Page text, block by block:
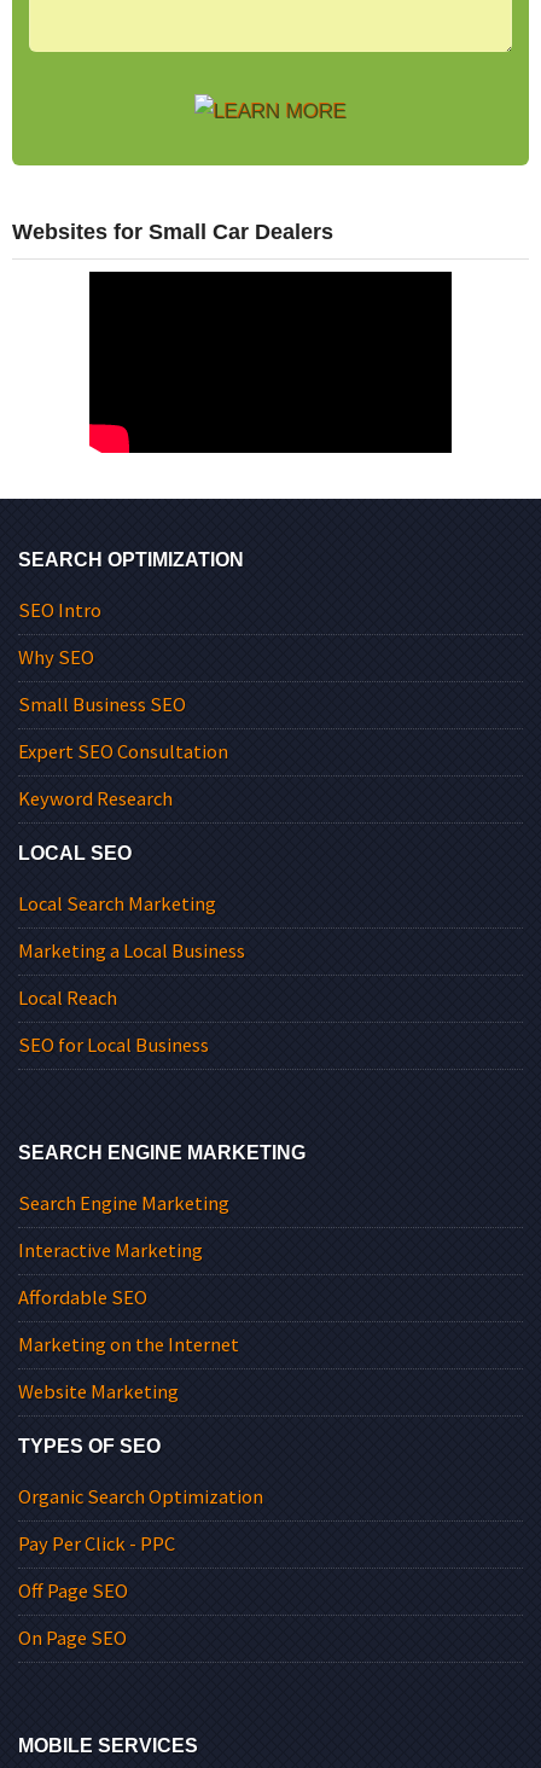
Websites for Small Car Dealers
SEARCH OPTIMIZATION
SEO Intro
Why SEO
Small Business SEO
Expert SEO Consultation
Keyword Research
LOCAL SEO
Local Search Marketing
Marketing a Local Business
Local Reach
SEO for Local Business
SEARCH ENGINE MARKETING
Search Engine Marketing
Interactive Marketing
Affordable SEO
Marketing on the Internet
Website Marketing
TYPES OF SEO
Organic Search Optimization
Pay Per Click - PPC
Off Page SEO
On Page SEO
MOBILE SERVICES